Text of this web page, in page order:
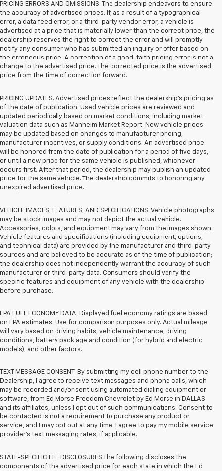
PRICING ERRORS AND OMISSIONS. The dealership endeavors to ensure
the accuracy of advertised prices. If, as a result of a typographical
error, a data feed error, or a third-party vendor error, a vehicle is
advertised at a price that is materially lower than the correct price, the
dealership reserves the right to correct the error and will promptly
notify any consumer who has submitted an inquiry or offer based on
the erroneous price. A correction of a good-faith pricing error is not a
change to the advertised price. The corrected price is the advertised
price from the time of correction forward.
PRICING UPDATES. Advertised prices reflect the dealership's pricing as
of the date of publication. Used vehicle prices are reviewed and
updated periodically based on market conditions, including market
valuation data such as Manheim Market Report. New vehicle prices
may be updated based on changes to manufacturer pricing,
manufacturer incentives, or supply conditions. An advertised price
will be honored from the date of publication for a period of five days,
or until a new price for the same vehicle is published, whichever
occurs first. After that period, the dealership may publish an updated
price for the same vehicle. The dealership commits to honoring any
unexpired advertised price.
VEHICLE IMAGES, FEATURES, AND SPECIFICATIONS. Vehicle photographs
may be stock images and may not depict the actual vehicle.
Accessories, colors, and equipment may vary from the images shown.
Vehicle features and specifications (including equipment, options,
and technical data) are provided by the manufacturer and third-party
sources and are believed to be accurate as of the time of publication;
the dealership does not independently warrant the accuracy of such
manufacturer or third-party data. Consumers should verify the
specific features and equipment of any vehicle with the dealership
before purchase.
EPA FUEL ECONOMY DATA. Displayed fuel economy ratings are based
on EPA estimates. Use for comparison purposes only. Actual mileage
will vary based on driving habits, vehicle maintenance, driving
conditions, battery pack age and condition (for hybrid and electric
models), and other factors.
TEXT MESSAGE CONSENT. By submitting my cell phone number to the
Dealership, I agree to receive text messages and phone calls, which
may be recorded and/or sent using automated dialing equipment or
software, from Ed Morse Freedom Chevrolet by Ed Morse in DALLAS
and its affiliates, unless I opt out of such communications. Consent to
be contacted is not a requirement to purchase any product or
service, and I may opt out at any time. I agree to pay my mobile service
provider’s text messaging rates, if applicable.
STATE-SPECIFIC FEE DISCLOSURES The following discloses the
components of the advertised price for each state in which the Ed